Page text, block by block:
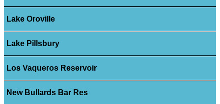
Lake Oroville
Lake Pillsbury
Los Vaqueros Reservoir
New Bullards Bar Res